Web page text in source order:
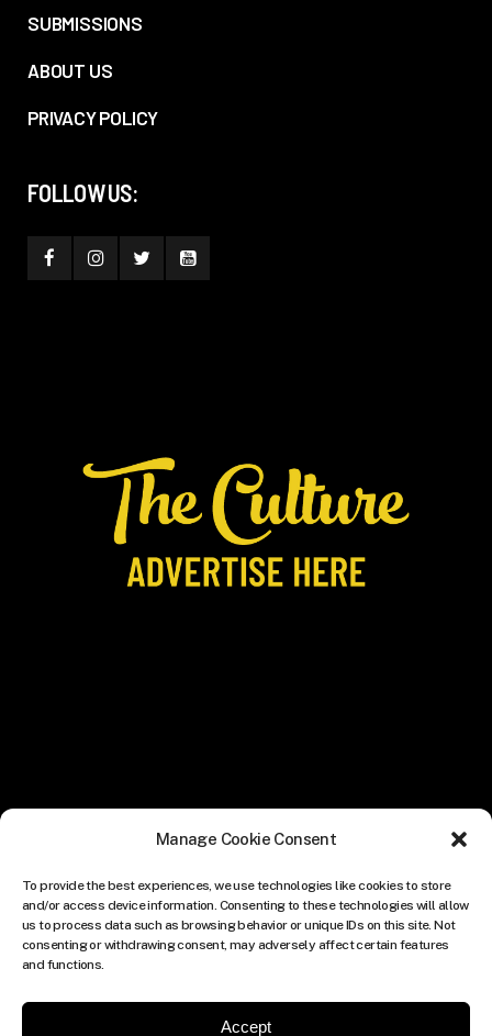
Manage Cookie Consent
To provide the best experiences, we use technologies like cookies to store
and/or access device information. Consenting to these technologies will allow
us to process data such as browsing behavior or unique IDs on this site. Not
consenting or withdrawing consent, may adversely affect certain features
and functions.
Accept
SUBMISSIONS
ABOUT US
PRIVACY POLICY
FOLLOW US: